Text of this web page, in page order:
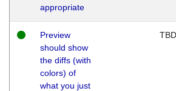
appropriate
Preview
should show
the diffs (with
colors) of
what you just
TBD